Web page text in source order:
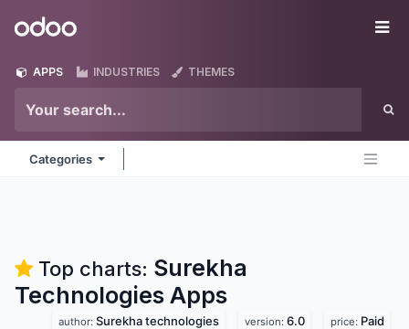
Odoo
APPS INDUSTRIES THEMES
Categories
Top charts: Surekha
Technologies Apps
author: Surekha technologies version: 6.0 price: Paid